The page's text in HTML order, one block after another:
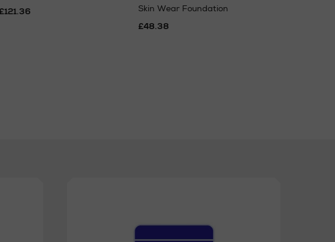
Skin Wear Foundation
£48.38